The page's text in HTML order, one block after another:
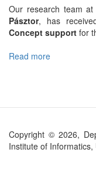
Our research team
Pásztor, has
Concept support for
Read more
care
safer
Copyright © 2026,
Institute of